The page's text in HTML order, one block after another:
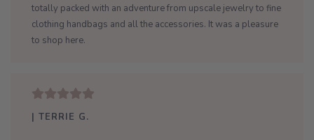
totally packed with an adventure from upscale jewelry to fine
clothing handbags and all the accessories. It was a pleasure
to shop here.
| TERRIE G.